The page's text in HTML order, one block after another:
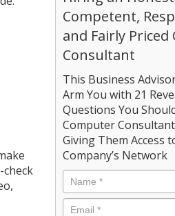
Competent,
and Fairly
Consultant
This Business
Arm You with 21
Questions You
Computer
Giving Them Access
Company’s Network